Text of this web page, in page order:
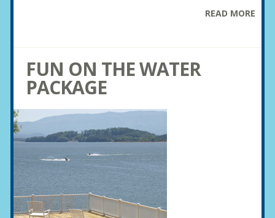
READ MORE
FUN ON THE WATER
PACKAGE